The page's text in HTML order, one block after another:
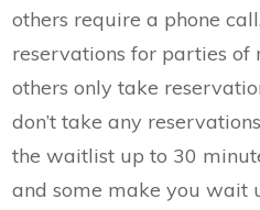
others require a phone
reservations for parties of
others only take
don’t take any
the waitlist up to 30
and some make you wait